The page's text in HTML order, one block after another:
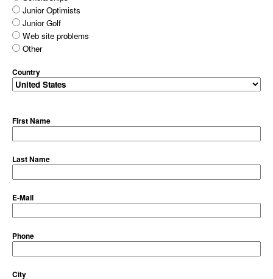
Junior Optimists
Junior Golf
Web site problems
Other
Country
First Name
Last Name
E-Mail
Phone
City